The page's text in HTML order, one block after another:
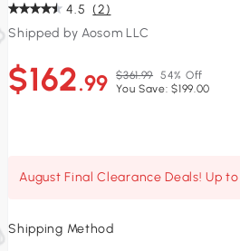
4.5 (2)
Shipped by Aosom LLC
$162.99 $361.99 54% Off
You Save: $199.00
August Final Clearance Deals! Up to
Shipping Method